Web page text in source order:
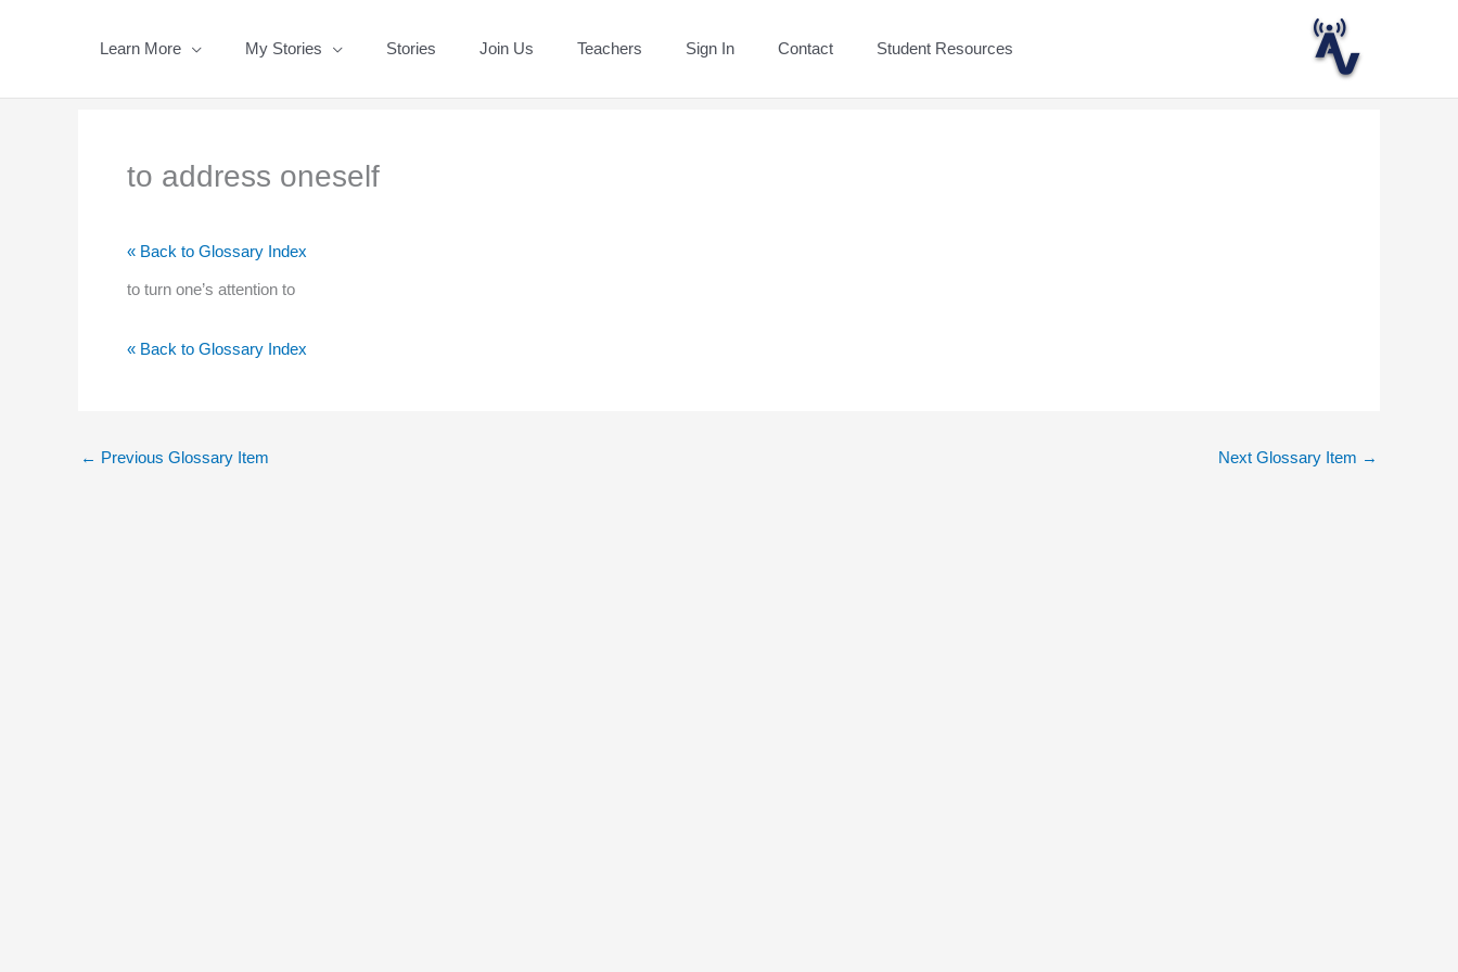
Learn More My Stories Stories Join Us Teachers Sign In Contact Student Resources
to address oneself
« Back to Glossary Index
to turn one’s attention to
« Back to Glossary Index
← Previous Glossary Item Next Glossary Item →